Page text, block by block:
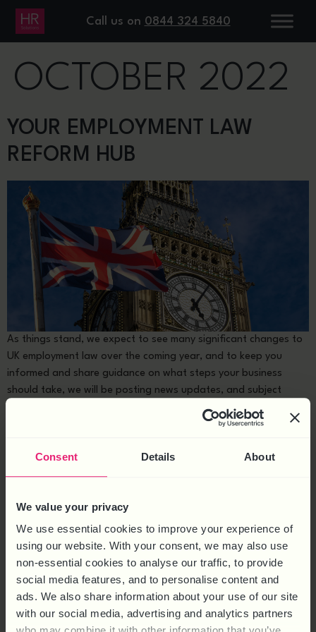
Consent Details About
We value your privacy
We use essential cookies to improve your experience of
using our website. With your consent, we may also use
non-essential cookies to analyse our traffic, to provide
social media features, and to personalise content and
ads. We also share information about your use of our site
with our social media, advertising and analytics partners
Call us on 0844 324 5840
DAY:13
OCTOBER 2022
YOUR EMPLOYMENT LAW
REFORM HUB
As things stand, we expect to see many significant changes to
UK employment law over the coming year, and to keep you
informed and share guidance on what steps your business
should take, we will be posting news updates, and subject
matter articles in our Employment Law Reform hub. Background
WORK SOCIAL EVENTS – WHAT
EMPLOYERS NEED TO KNOW